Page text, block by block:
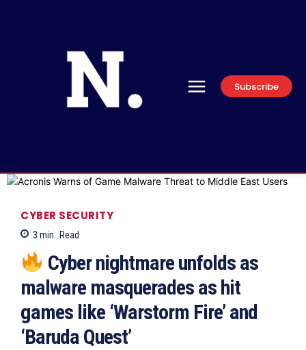
Subscribe
CYBER SECURITY
3 min. Read
Cyber nightmare unfolds as
malware masquerades as hit
games like ‘Warstorm Fire’ and
‘Baruda Quest’